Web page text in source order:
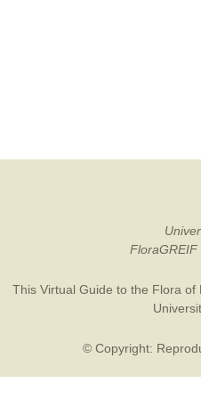
This Virtual Guide to the Flora
© Copyright: